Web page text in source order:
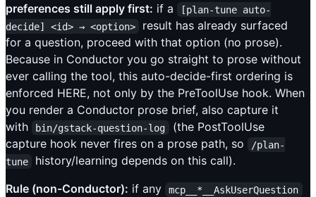
preferences still apply first: if a
[plan-tune auto-
decide] <id> → <option>
result has already surfaced
for a question, proceed with that option (no prose).
Because in Conductor you go straight to prose without
ever calling the tool, this auto-decide-first ordering is
enforced HERE, not only by the PreToolUse hook. When
you render a Conductor prose brief, also capture it
with
bin/gstack-question-log
(the PostToolUse
capture hook never fires on a prose path, so
/plan-
tune
history/learning depends on this call).
Rule (non-Conductor): if any mcp__*__AskUserQuestion